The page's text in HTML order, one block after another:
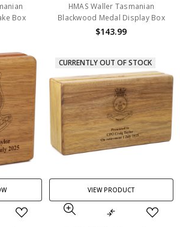
Box
HMAS Waller Tasmanian
Blackwood Medal Display Box
$143.99
CURRENTLY OUT OF STOCK
VIEW PRODUCT